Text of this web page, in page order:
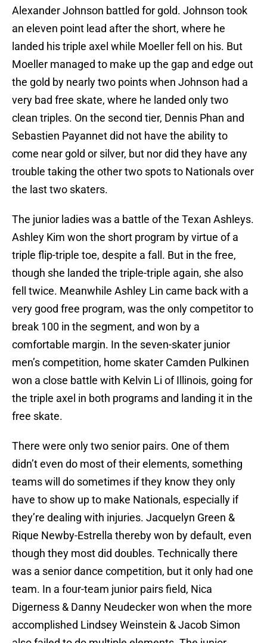
Alexander Johnson battled for gold. Johnson took
an eleven point lead after the short, where he
landed his triple axel while Moeller fell on his. But
Moeller managed to make up the gap and edge out
the gold by nearly two points when Johnson had a
very bad free skate, where he landed only two
clean triples. On the second tier, Dennis Phan and
Sebastien Payannet did not have the ability to
come near gold or silver, but nor did they have any
trouble taking the other two spots to Nationals over
the last two skaters.
The junior ladies was a battle of the Texan Ashleys.
Ashley Kim won the short program by virtue of a
triple flip-triple toe, despite a fall. But in the free,
though she landed the triple-triple again, she also
fell twice. Meanwhile Ashley Lin came back with a
very good free program, was the only competitor to
break 100 in the segment, and won by a
comfortable margin. In the seven-skater junior
men’s competition, home skater Camden Pulkinen
won a close battle with Kelvin Li of Illinois, going for
the triple axel in both programs and landing it in the
free skate.
There were only two senior pairs. One of them
didn’t even do most of their elements, something
teams will do sometimes if they know they only
have to show up to make Nationals, especially if
they’re dealing with injuries. Jacquelyn Green &
Rique Newby-Estrella thereby won by default, even
though they most did doubles. Technically there
was a senior dance competition, but it only had one
team. In a four-team junior pairs field, Nica
Digerness & Danny Neudecker won when the more
accomplished Lindsey Weinstein & Jacob Simon